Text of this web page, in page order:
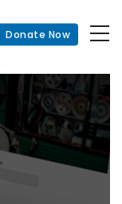
Donate Now